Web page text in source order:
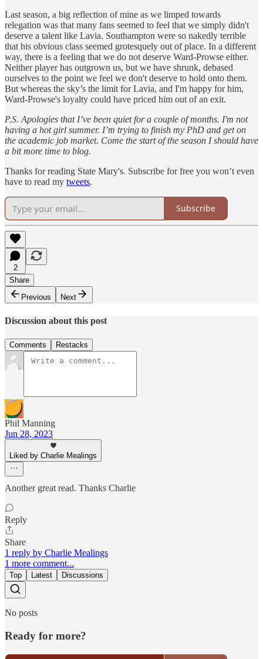
Last season, a big reflection of mine as we limped towards
relegation was that many fans seemed to feel that we simply didn't
deserve a talent like Lavia. Southampton were so nakedly terrible
that his obvious class seemed grotesquely out of place. In a different
way, there is a feeling that we do not deserve Ward-Prowse either.
Neither player has outgrown us, but we have shrunk, debased
ourselves to the point we feel we don't deserve to hold onto them.
But whereas the sky’s the limit for Lavia, and I'm happy for him,
Ward-Prowse's loyalty could have priced him out of an exit.
P.S. Apologies that I’ve been quiet for a couple of months. I'm not
having a hot girl summer. I’m trying to finish my PhD and get on
the academic job market. Come the start of the season I should have
a bit more time to blog.
Thanks for reading State Mary's. Subscribe for free you won’t even
have to read my tweets.
Subscribe
2
Share
Previous
Next
Discussion about this post
Comments Restacks
Phil Manning
Jun 28, 2023
Liked by Charlie Mealings
Another great read. Thanks Charlie
Reply
Share
1 reply by Charlie Mealings
1 more comment...
Top Latest Discussions
No posts
Ready for more?